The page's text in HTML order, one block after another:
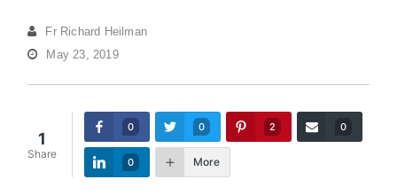
Fr Richard Heilman
May 23, 2019
1
Share
0 0 2 0
0 More